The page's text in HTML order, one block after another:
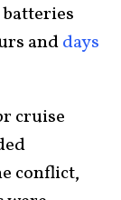
anddays
cruise
conflict,